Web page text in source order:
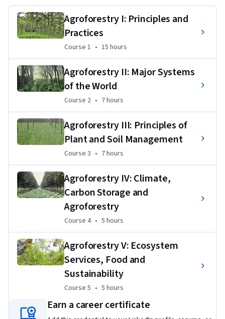
the past nearly five decades. Students will gain extensive
knowledge and skills related to agroforestry systems, best
practices and scientific management that can be useful in
promoting their professional development and sharpening
Applied Learning Project
Learners will gain familiarity with a wide range of
Determining objectives for agroforestry applications
Identifying practices and projecting timelines to
accomplish objectives
a plan to address them
List resources for accomplishing goals
Agroforestry I: Principles and
Practices
Course 1 15 hours
Course 1 • 15 hours
Agroforestry II: Major Systems
of the World
Course 2, 7 hours
Course 2 • 7 hours
Agroforestry III: Principles of
Plant and Soil Management
Course 3 7 hours
Course 3 • 7 hours
Agroforestry IV: Climate,
Carbon Storage and
Agroforestry
Course 4, 5 hours
Course 4 • 5 hours
Agroforestry V: Ecosystem
Services, Food and
Sustainability
Course 5 5 hours
Course 5 • 5 hours
Earn a career certificate